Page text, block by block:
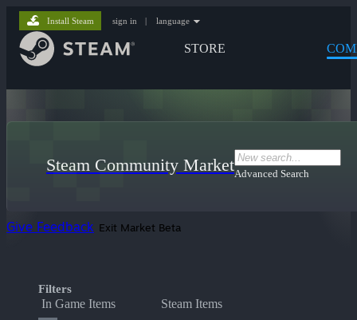
STORE
Install Steam sign in | language
Steam Community MarketAdvanced Search
Give Feedback Exit Market Beta
Filters
In Game Items Steam Items